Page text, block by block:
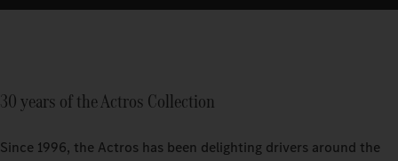
30 years of the Actros Collection
Since 1996, the Actros has been delighting drivers around the